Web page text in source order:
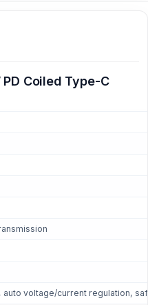
Coiled Type-C
auto voltage/current regulation,